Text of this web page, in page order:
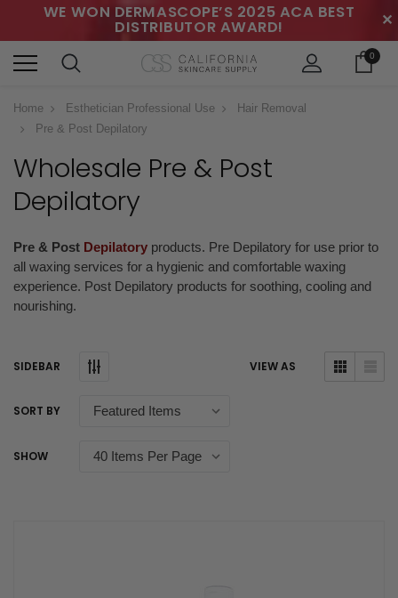
WE WON DERMASCOPE’S 2025 ACA BEST
DISTRIBUTOR AWARD! ✕
0
Home Esthetician Professional Use
Hair Removal
Pre & Post Depilatory
Wholesale Pre & Post
Depilatory
Pre & Post Depilatory products. Pre Depilatory for use prior to
all waxing services for a hygienic and comfortable waxing
experience. Post Depilatory products for soothing, cooling and
nourishing.
SIDEBAR VIEW AS
SORT BY
SHOW